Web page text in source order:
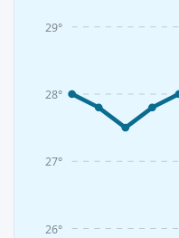
26°
27°
28°
29°